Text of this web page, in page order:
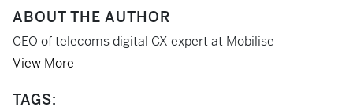
ABOUT THE AUTHOR
CEO of telecoms digital CX expert at Mobilise
View More
TAGS: